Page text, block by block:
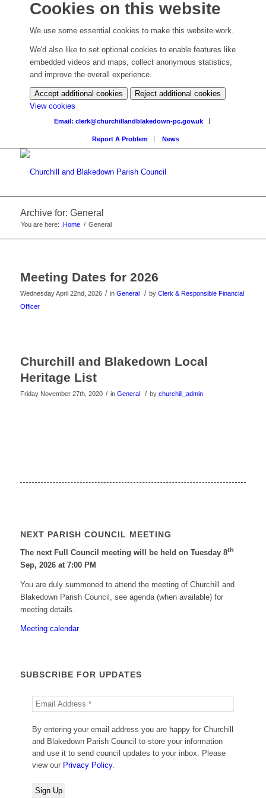
Cookies on this website
We use some essential cookies to make this website work.
We'd also like to set optional cookies to enable features like
embedded videos and maps, collect anonymous statistics,
and improve the overall experience.
Accept additional cookies
Reject additional cookies
View cookies
Email: clerk@churchillandblakedown-pc.gov.uk
Report A Problem News
Archive for: General
You are here: Home / General
Meeting Dates for 2026
Wednesday April 22nd, 2026 / in General / by Clerk & Responsible Financial
Officer
Churchill and Blakedown Local
Heritage List
Friday November 27th, 2020 / in General / by churchill_admin
NEXT PARISH COUNCIL MEETING
The next Full Council meeting will be held on Tuesday 8th
Sep, 2026 at 7:00 PM
You are duly summoned to attend the meeting of Churchill and
Blakedown Parish Council, see agenda (when available) for
meeting details.
Meeting calendar
SUBSCRIBE FOR UPDATES
By entering your email address you are happy for Churchill
and Blakedown Parish Council to store your information
and use it to send council updates to your inbox. Please
view our Privacy Policy.